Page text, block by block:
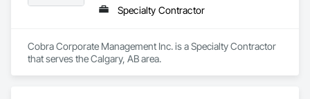
Specialty Contractor
Cobra Corporate Management Inc. is a Specialty Contractor
that serves the Calgary, AB area.